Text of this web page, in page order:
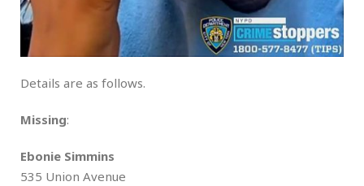
Details are as follows.
Missing:
Ebonie Simmins
535 Union Avenue